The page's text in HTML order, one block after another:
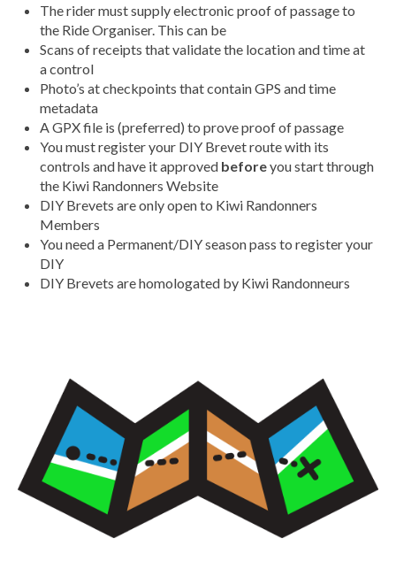
The rider must supply electronic proof of passage to
the Ride Organiser. This can be
Scans of receipts that validate the location and time at
a control
Photo’s at checkpoints that contain GPS and time
metadata
A GPX file is (preferred) to prove proof of passage
You must register your DIY Brevet route with its
controls and have it approved beforeyou start through
the Kiwi Randonners Website
DIY Brevets are only open to Kiwi Randonners
Members
You need a Permanent/DIY season pass to register your
DIY
DIY Brevets are homologated by Kiwi Randonneurs